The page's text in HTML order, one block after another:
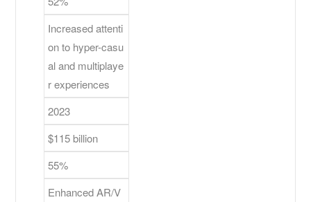
Increased attenti
on to hyper-casu
al and multiplaye
r experiences
2023
$115 billion
55%
Enhanced AR/V